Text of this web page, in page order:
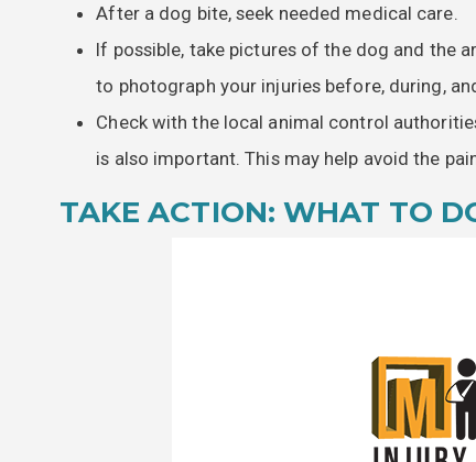
After a dog bite, seek needed medical care.
If possible, take pictures of the dog and the
to photograph your injuries before, during,
Check with the local animal control
is also important. This may help avoid the
TAKE ACTION: WHAT TO